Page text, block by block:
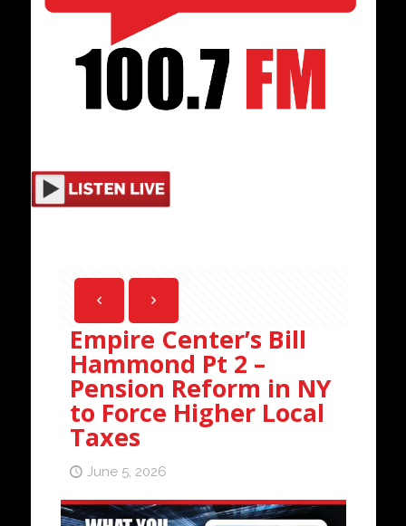
Empire Center’s Bill
Hammond Pt 2 –
Pension Reform in NY
to Force Higher Local
Taxes
June 5, 2026